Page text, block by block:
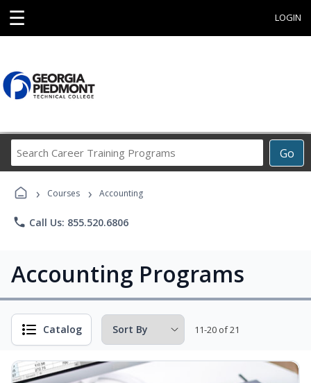
☰ LOGIN
Go
Career
Programs
› Courses › Accounting
phone Call Us: 855.520.6806
Accounting Programs
Catalog 11-20 of 21